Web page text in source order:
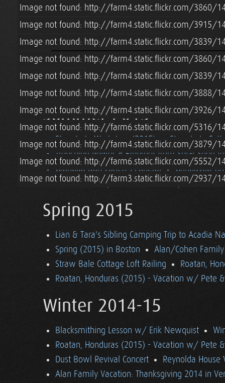
Image not found: http://farm4.static.flickr.com/3860/
Image not found: http://farm4.static.flickr.com/3915/
Image not found: http://farm4.static.flickr.com/3839/
Image not found: http://farm4.static.flickr.com/3860/
Image not found: http://farm4.static.flickr.com/3839/
Image not found: http://farm4.static.flickr.com/3888/
Image not found: http://farm4.static.flickr.com/3926/
Image not found: http://farm6.static.flickr.com/5316/
Image not found: http://farm4.static.flickr.com/3879/
Image not found: http://farm6.static.flickr.com/5552/
Image not found: http://farm3.static.flickr.com/2937/
Summer 2015
Strawbale Workshop (2015)
Strawbale
Trenching Power & Ethernet from Solar Shed
Grandpa Don Cohen's Funeral
Grindbygg
Pascale Visits (& Blower Door Test)
Spring 2015
Lian & Tara's Sibling Camping Trip to Acadia
Spring (2015) in Boston
Alan/Cohen
Straw Bale Cottage Loft Railing
Roatan,
Roatan, Honduras (2015) - Vacation w/ Pete
Winter 2014-15
Blacksmithing Lesson w/ Erik Newquist
Roatan, Honduras (2015) - Vacation w/ Pete
Dust Bowl Revival Concert
Reynolda
Alan Family Vacation: Thanksgiving 2014 in